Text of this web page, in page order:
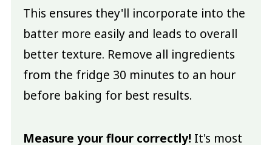
This ensures they'll incorporate into the
batter more easily and leads to overall
better texture. Remove all ingredients
from the fridge 30 minutes to an hour
before baking for best results.
Measure your flour correctly! It's most